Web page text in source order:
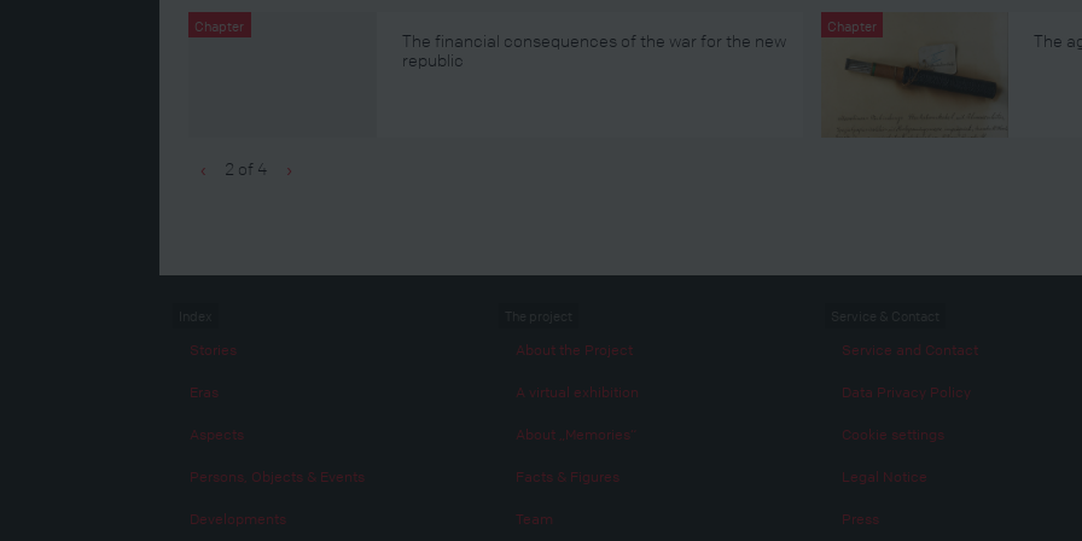
Chapter
The financial consequences of the war for the new
republic
Chapter
The
‹ 2 of 4 ›
Stories
Eras
Aspects
Persons, Objects & Events
Developments
About the Project
A virtual exhibition
About „Memories“
Facts & Figures
Team
Service and Contact
Data Privacy Policy
Cookie settings
Legal Notice
Press